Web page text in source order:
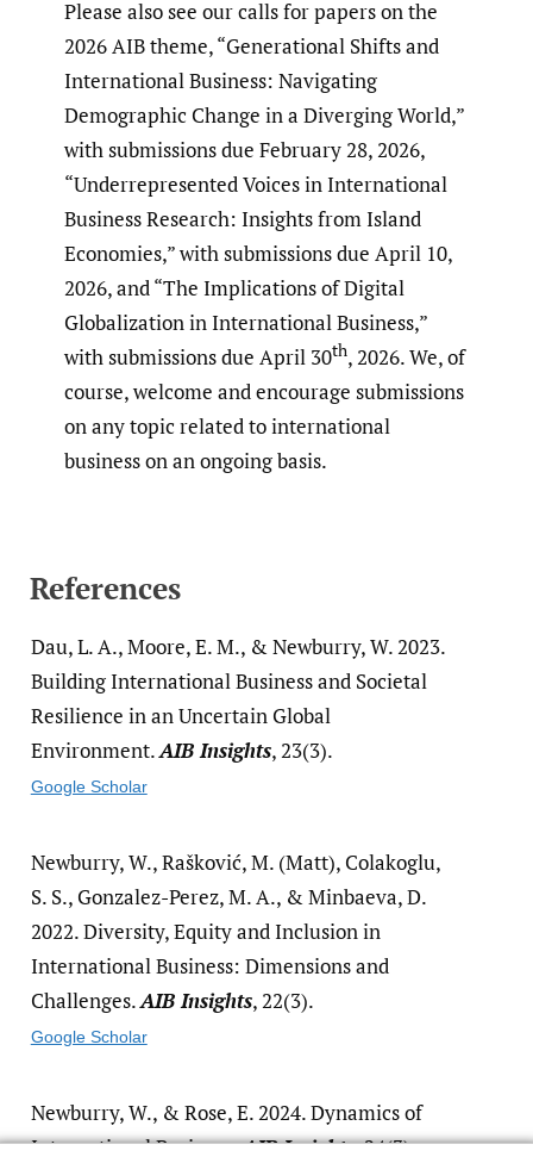
Please also see our calls for papers on the
2026 AIB theme, “Generational Shifts and
International Business: Navigating
Demographic Change in a Diverging World,”
with submissions due February 28, 2026,
“Underrepresented Voices in International
Business Research: Insights from Island
Economies,” with submissions due April 10,
2026, and “The Implications of Digital
Globalization in International Business,”
with submissions due April 30th, 2026. We, of
course, welcome and encourage submissions
on any topic related to international
business on an ongoing basis.
References
Dau, L. A., Moore, E. M., & Newburry, W. 2023.
Building International Business and Societal
Resilience in an Uncertain Global
Environment.AIB Insights, 23(3).
Google Scholar
Newburry, W., Rašković, M. (Matt), Colakoglu,
S. S., Gonzalez-Perez, M. A., & Minbaeva, D.
2022. Diversity, Equity and Inclusion in
International Business: Dimensions and
Challenges.AIB Insights, 22(3).
Google Scholar
Newburry, W., & Rose, E. 2024. Dynamics of
International Business.AIB Insights, 24(3).